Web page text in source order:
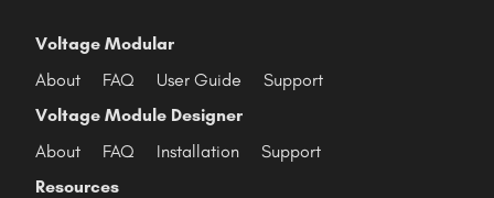
Voltage Modular
About
FAQ User Guide
Support
Voltage Module Designer
About
FAQ Installation
Support
Resources